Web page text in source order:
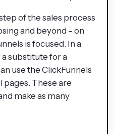
of the sales process
and beyond – on
is focused. In a
a substitute for a
use the ClickFunnels
These are
make as many